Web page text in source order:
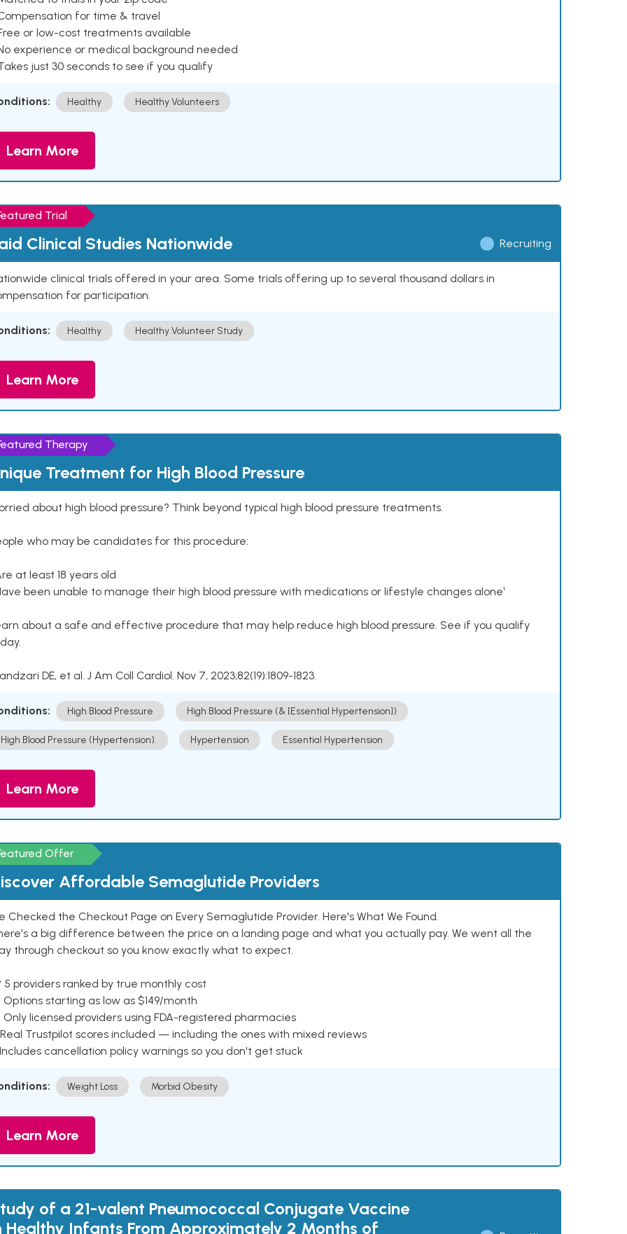
for time & travel
or low-cost treatments available
experience or medical background needed
just 30 seconds to see if you qualify
Healthy Healthy Volunteers
Learn More
Trial
Clinical Studies Nationwide Recruiting
clinical trials offered in your area. Some trials offering up to several thousand dollars in
for participation.
Healthy Healthy Volunteer Study
Learn More
Therapy
Treatment for High Blood Pressure
about high blood pressure? Think beyond typical high blood pressure treatments.
who may be candidates for this procedure:
at least 18 years old
been unable to manage their high blood pressure with medications or lifestyle changes alone¹
about a safe and effective procedure that may help reduce high blood pressure. See if you qualify
DE, et al. J Am Coll Cardiol. Nov 7, 2023;82(19):1809-1823.
High Blood Pressure High Blood Pressure (& [Essential Hypertension])
High Blood Pressure (Hypertension). Hypertension Essential Hypertension
Learn More
Offer
Affordable Semaglutide Providers
Checked the Checkout Page on Every Semaglutide Provider. Here's What We Found.
a big difference between the price on a landing page and what you actually pay. We went all the
through checkout so you know exactly what to expect.
5 providers ranked by true monthly cost
Options starting as low as $149/month
Only licensed providers using FDA-registered pharmacies
Real Trustpilot scores included — including the ones with mixed reviews
Includes cancellation policy warnings so you don't get stuck
Weight Loss Morbid Obesity
Learn More
of a 21-valent Pneumococcal Conjugate Vaccine
Healthy Infants From Approximately 2 Months of